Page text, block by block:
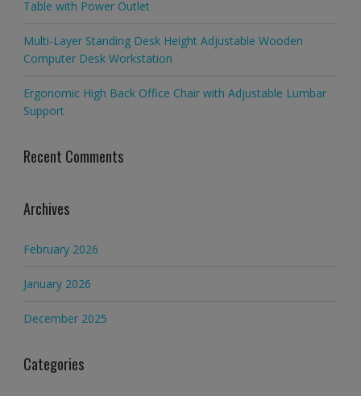
Table with Power Outlet
Multi-Layer Standing Desk Height Adjustable Wooden
Computer Desk Workstation
Ergonomic High Back Office Chair with Adjustable Lumbar
Support
Recent Comments
Archives
February 2026
January 2026
December 2025
Categories